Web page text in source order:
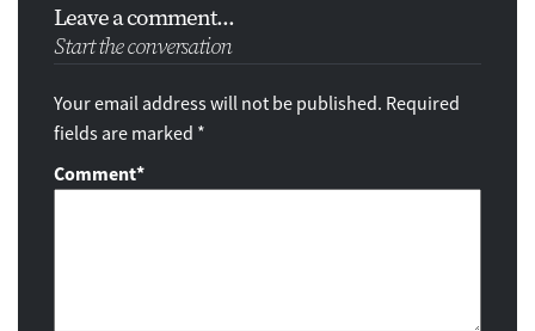
Leave a comment...
Start the conversation
Your email address will not be published. Required
fields are marked *
Comment*